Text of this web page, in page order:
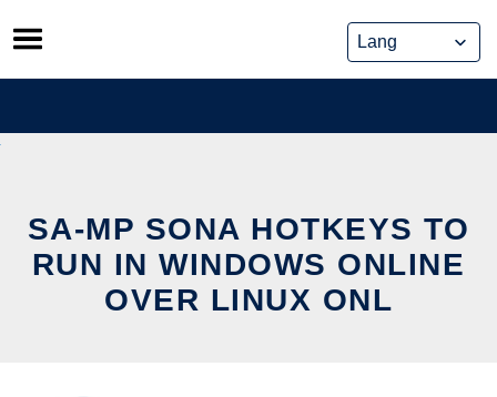
Skip
to
content
SA-MP SONA HOTKEYS TO
RUN IN WINDOWS ONLINE
OVER LINUX ONL